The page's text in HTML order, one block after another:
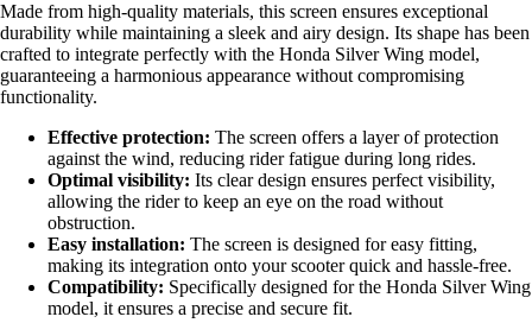
Made from high-quality materials, this screen ensures exceptional
durability while maintaining a sleek and airy design. Its shape has been
crafted to integrate perfectly with the Honda Silver Wing model,
guaranteeing a harmonious appearance without compromising
functionality.
Effective protection: The screen offers a layer of protection
against the wind, reducing rider fatigue during long rides.
Optimal visibility: Its clear design ensures perfect visibility,
allowing the rider to keep an eye on the road without
obstruction.
Easy installation: The screen is designed for easy fitting,
making its integration onto your scooter quick and hassle-free.
Compatibility: Specifically designed for the Honda Silver Wing
model, it ensures a precise and secure fit.